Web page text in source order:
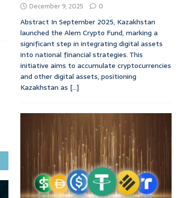
December 9, 2025 0
Abstract In September 2025, Kazakhstan
launched the Alem Crypto Fund, marking a
significant step in integrating digital assets
into national financial strategies. This
initiative aims to accumulate cryptocurrencies
and other digital assets, positioning
Kazakhstan as [...]